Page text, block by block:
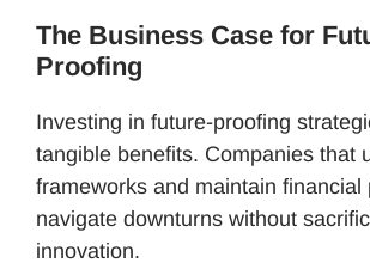
The Business Case for
Proofing
Investing in future-proofing
tangible benefits. Companies that
frameworks and maintain financial
navigate downturns without
innovation.